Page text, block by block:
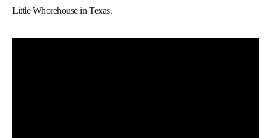
Little Whorehouse in Texas.